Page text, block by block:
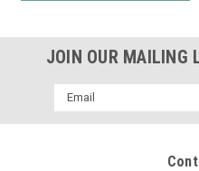
JOIN OUR MAILING
Email
Address